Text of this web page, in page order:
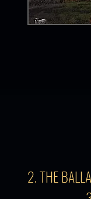
2. THE